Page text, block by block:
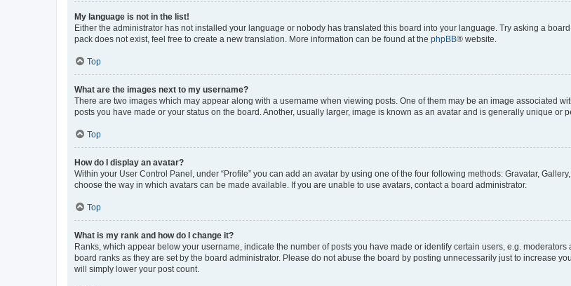
My language is not in the list!
Either the administrator has not installed your language or nobody has translated this board into your language. Try asking a
pack does not exist, feel free to create a new translation. More information can be found at the phpBB® website.
Top
What are the images next to my username?
There are two images which may appear along with a username when viewing posts. One of them may be an image associated
posts you have made or your status on the board. Another, usually larger, image is known as an avatar and is generally unique or
Top
How do I display an avatar?
Within your User Control Panel, under “Profile” you can add an avatar by using one of the four following methods: Gravatar,
choose the way in which avatars can be made available. If you are unable to use avatars, contact a board administrator.
Top
What is my rank and how do I change it?
Ranks, which appear below your username, indicate the number of posts you have made or identify certain users, e.g.
board ranks as they are set by the board administrator. Please do not abuse the board by posting unnecessarily just to increase
will simply lower your post count.